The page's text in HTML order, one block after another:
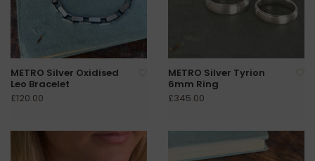
METRO Silver Oxidised
Leo Bracelet
£120.00
METRO Silver Tyrion
6mm Ring
£345.00